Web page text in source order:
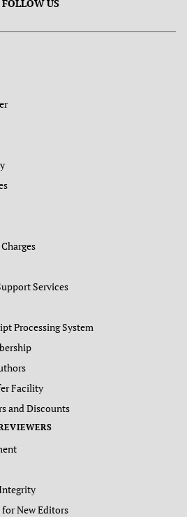
FOLLOW US
Services
Processing System
Facility
and Discounts
New Editors